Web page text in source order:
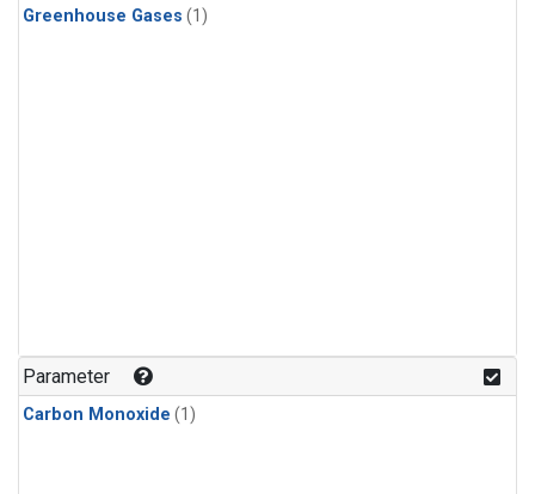
Greenhouse Gases (1)
Parameter
Carbon Monoxide (1)